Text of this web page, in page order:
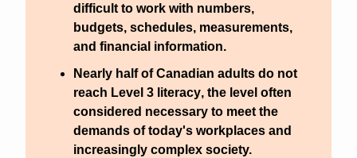
difficult to work with numbers,
budgets, schedules, measurements,
and financial information.
Nearly half of Canadian adults do not
reach Level 3 literacy, the level often
considered necessary to meet the
demands of today's workplaces and
increasingly complex society.